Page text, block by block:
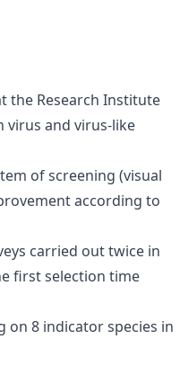
the Research Institute
virus and virus-like
of screening (visual
according to
carried out twice in
first selection time
on 8 indicator species in